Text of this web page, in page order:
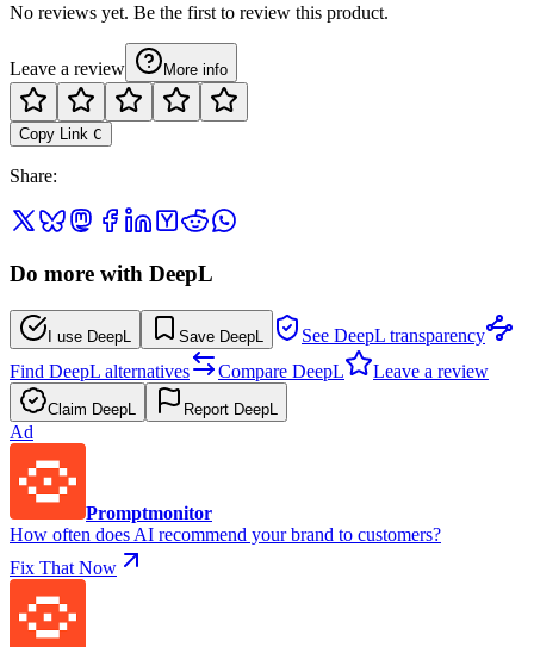
No reviews yet. Be the first to review this product.
Leave a review More info
Copy Link C
Share:
Do more with DeepL
I use DeepL Save DeepL
See DeepL transparency
Find DeepL alternatives
Compare DeepL Leave a review
Claim DeepL Report DeepL
Ad
Promptmonitor
How often does AI recommend your brand to customers?
Fix That Now